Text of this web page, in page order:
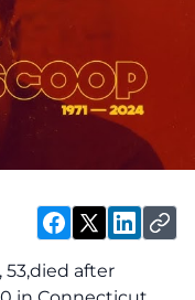
died after